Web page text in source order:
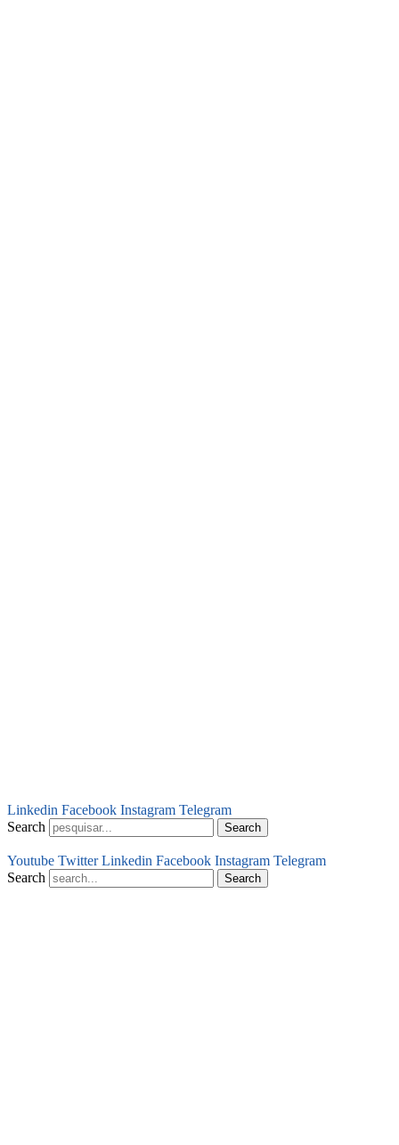
Linkedin Facebook Instagram Telegram
Search
Search
Youtube Twitter Linkedin Facebook Instagram Telegram
Search
Search